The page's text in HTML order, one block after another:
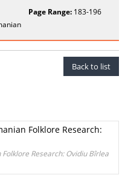
Page Range:183-196
Back to list
Folklore Research:
Research: Ovidiu Bîrlea